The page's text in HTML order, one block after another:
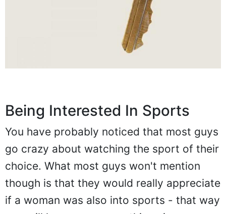
Being Interested In Sports
You have probably noticed that most guys
go crazy about watching the sport of their
choice. What most guys won't mention
though is that they would really appreciate
if a woman was also into sports - that way